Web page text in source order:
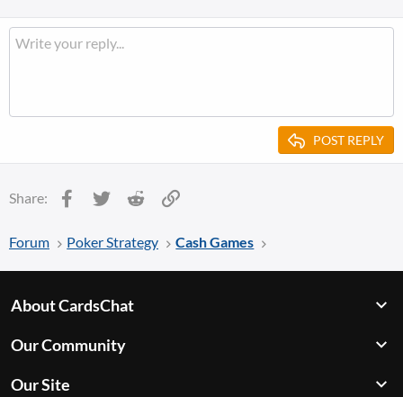
POST REPLY
Share: Facebook
Twitter Reddit
Forum Poker Strategy Cash Games
About CardsChat
Our Community
Our Site